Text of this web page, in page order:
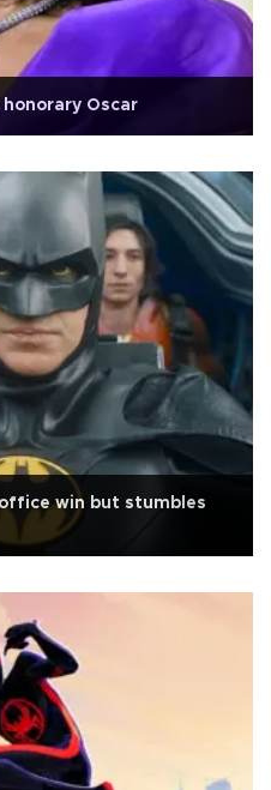
Oscar
win but stumbles